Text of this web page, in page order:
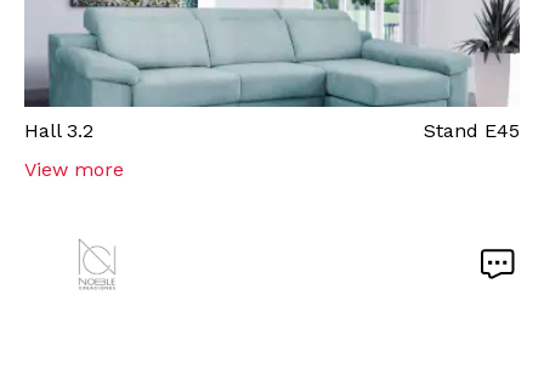
Hall 3.2 Stand E45
View more